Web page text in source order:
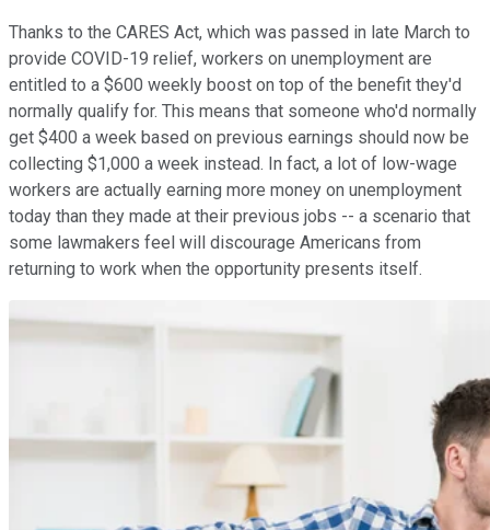
Thanks to the CARES Act, which was passed in late March to
provide COVID-19 relief, workers on unemployment are
entitled to a $600 weekly boost on top of the benefit they'd
normally qualify for. This means that someone who'd normally
get $400 a week based on previous earnings should now be
collecting $1,000 a week instead. In fact, a lot of low-wage
workers are actually earning more money on unemployment
today than they made at their previous jobs -- a scenario that
some lawmakers feel will discourage Americans from
returning to work when the opportunity presents itself.